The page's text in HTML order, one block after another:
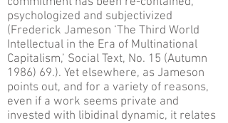
psychologized and subjectivized
(Frederick Jameson ‘The Third World
Intellectual in the Era of Multinational
Capitalism,’ Social Text, No. 15 (Autumn
1986) 69.). Yet elsewhere, as Jameson
points out, and for a variety of reasons,
even if a work seems private and
invested with libidinal dynamic, it relates